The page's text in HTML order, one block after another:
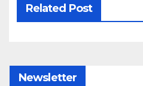
Related Post
Newsletter